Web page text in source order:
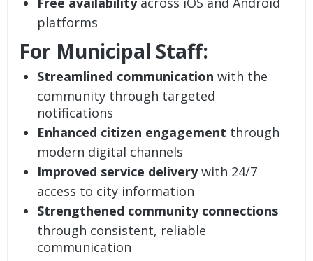
platforms
For Municipal Staff:
Streamlined communication with the
community through targeted
notifications
Enhanced citizen engagement through
modern digital channels
Improved service deliverywith 24/7
access to city information
Strengthened community connections
through consistent, reliable
communication